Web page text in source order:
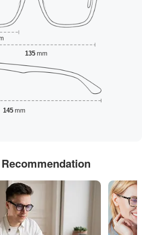
135 mm
145 mm